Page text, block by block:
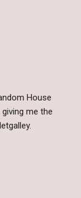
House
me the